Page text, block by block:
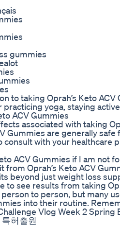
gummies
to taking Oprah’s Keto
yoga, staying
ACV Gummies
associated with taking
Gummies are generally
consult with your healthcare
ACV Gummies if I am not
from Oprah’s Keto ACV
beyond just weight loss
to see results from taking
to person, but many
into their routine.
Vlog Week 2 Spring
특허출원